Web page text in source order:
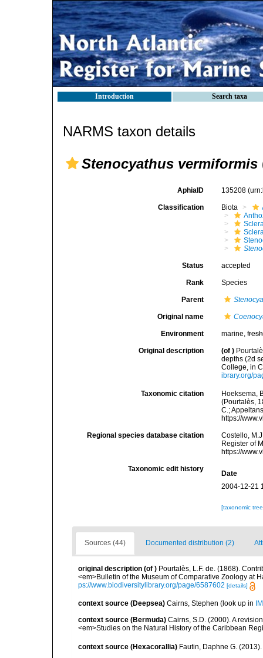
Introduction Search taxa
NARMS taxon details
Stenocyathus vermiformis
AphiaID 135208
Classification Biota
Status accepted
Rank Species
Parent
Original name
Environment marine,fresh
Original description (of )
depths (2d
College, in
ibrary.org/
Taxonomic citation
Hoeksema,
(Pourtalès,
C.;
https://
Regional species database citation
Costello,
Register of
https://
Taxonomic edit history
Date
2004-12-21
[taxonomic
Sources (44) Documented distribution (2)
original description (of ) Pourtalès, L.F. de. (1868).
<em>Bulletin of the Museum of Comparative Zoology at
ps://www.biodiversitylibrary.org/page/6587602 [details]
context source (Deepsea) Cairns, Stephen (look up in
context source (Bermuda) Cairns, S.D. (2000). A
<em>Studies on the Natural History of the Caribbean
context source (Hexacorallia) Fautin, Daphne G.